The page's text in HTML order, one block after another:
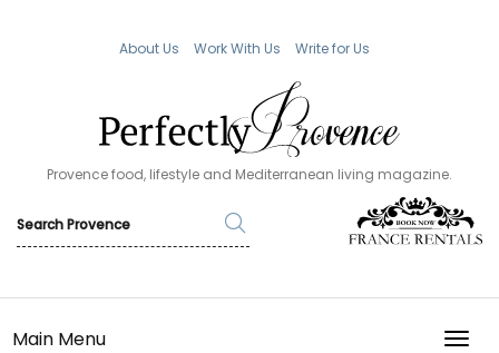
About Us Work With Us Write for Us
Provence food, lifestyle and Mediterranean living magazine.
Main Menu